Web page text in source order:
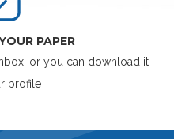
PAPER
or you can download it
profile